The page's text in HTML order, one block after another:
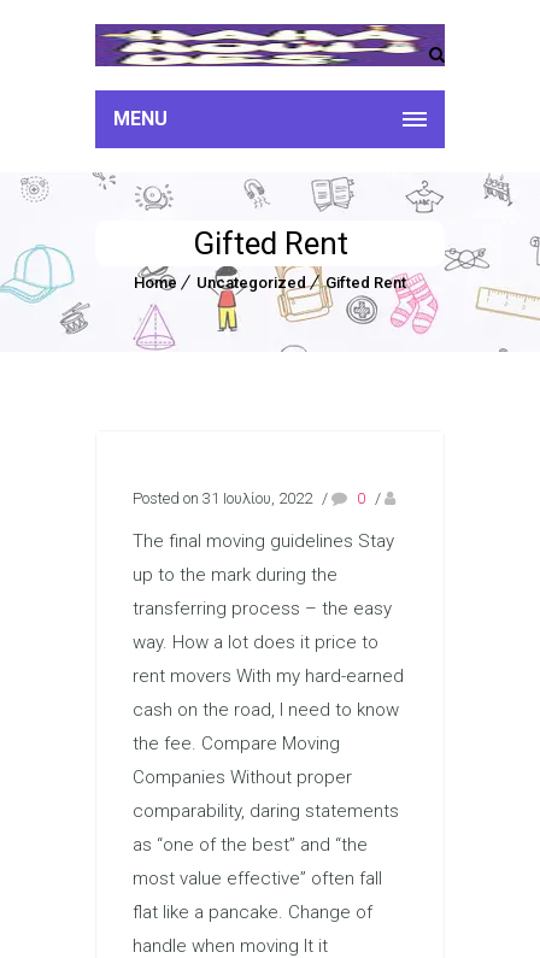
MENU
Gifted Rent
Home Uncategorized Gifted Rent
Posted on 31 Ιουλίου, 2022 / 0 /
The final moving guidelines Stay
up to the mark during the
transferring process – the easy
way. How a lot does it price to
rent movers With my hard-earned
cash on the road, I need to know
the fee. Compare Moving
Companies Without proper
comparability, daring statements
as “one of the best” and “the
most value effective” often fall
flat like a pancake. Change of
handle when moving It it